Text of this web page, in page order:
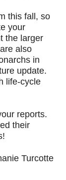
this fall, so
your
the larger
also
in
update.
life-cycle
reports.
their
Turcotte